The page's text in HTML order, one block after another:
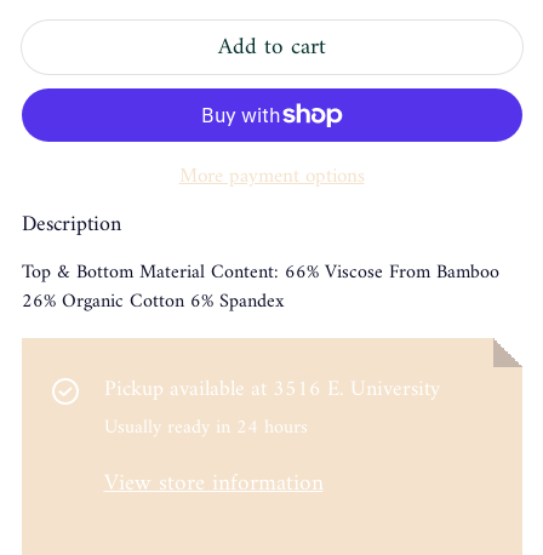
Add to cart
More payment options
Description
Top & Bottom Material Content: 66% Viscose From Bamboo
26% Organic Cotton 6% Spandex
Pickup available at 3516 E. University
Usually ready in 24 hours
View store information